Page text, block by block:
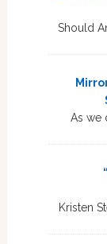
Should
As we
Kristen